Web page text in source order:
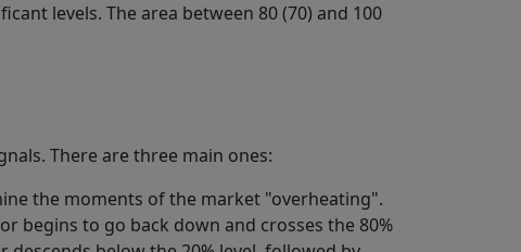
levels. The area between 80 (70) and 100
There are three main ones:
the moments of the market "overheating".
begins to go back down and crosses the 80%